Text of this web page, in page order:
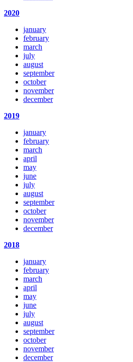
2020
january
february
march
july
august
september
october
november
december
2019
january
february
march
april
may
june
july
august
september
october
november
december
2018
january
february
march
april
may
june
july
august
september
october
november
december